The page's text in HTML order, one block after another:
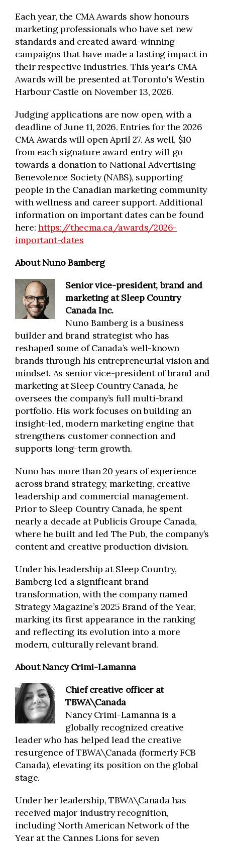
Each year, the CMA Awards show honours
marketing professionals who have set new
standards and created award-winning
campaigns that have made a lasting impact in
their respective industries. This year's CMA
Awards will be presented at Toronto's Westin
Harbour Castle on November 13, 2026.
Judging applications are now open, with a
deadline of June 11, 2026. Entries for the 2026
CMA Awards will open April 27. As well, $10
from each signature award entry will go
towards a donation to National Advertising
Benevolence Society (NABS), supporting
people in the Canadian marketing community
with wellness and career support. Additional
information on important dates can be found
here: https://thecma.ca/awards/2026-
important-dates
About Nuno Bamberg
Senior vice-president, brand and
marketingat Sleep Country
Canada Inc.
Nuno Bamberg is a business
builder and brand strategist who has
reshaped some of Canada’s well-known
brands through his entrepreneurial vision and
mindset. As senior vice-president of brand and
marketing at Sleep Country Canada, he
oversees the company’s full multi-brand
portfolio. His work focuses on building an
insight-led, modern marketing engine that
strengthens customer connection and
supports long-term growth.
Nuno has more than 20 years of experience
across brand strategy, marketing, creative
leadership and commercial management.
Prior to Sleep Country Canada, he spent
nearly a decade at Publicis Groupe Canada,
where he built and led The Pub, the company’s
content and creative production division.
Under his leadership at Sleep Country,
Bamberg led a significant brand
transformation, with the company named
Strategy Magazine’s 2025 Brand of the Year,
marking its first appearance in the ranking
and reflecting its evolution into a more
modern, culturally relevant brand.
About Nancy Crimi-Lamanna
Chief creative officerat
TBWA\Canada
Nancy Crimi-Lamanna is a
globally recognized creative
leader who has helped lead the creative
resurgence of TBWA\Canada (formerly FCB
Canada), elevating its position on the global
stage.
Under her leadership, TBWA\Canada has
received major industry recognition,
including North American Network of the
Year at the Cannes Lions for seven